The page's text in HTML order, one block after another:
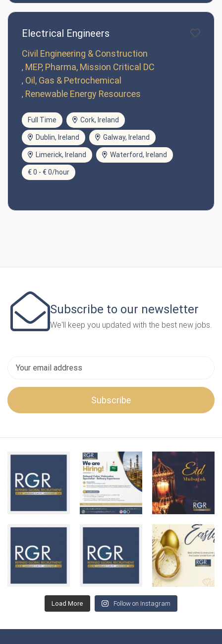
Electrical Engineers
Civil Engineering & Construction
MEP, Pharma, Mission Critical DC
Oil, Gas & Petrochemical
Renewable Energy Resources
Full Time Cork, Ireland
Dublin, Ireland Galway, Ireland
Limerick, Ireland Waterford, Ireland
€ 0 - € 0/hour
Subscribe to our newsletter
We'll keep you updated with the best new jobs.
Load More Follow on Instagram